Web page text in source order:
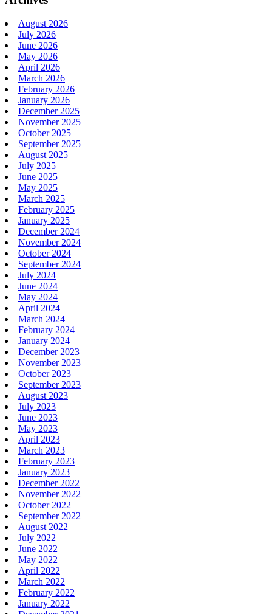
August 2026
July 2026
June 2026
May 2026
April 2026
March 2026
February 2026
January 2026
December 2025
November 2025
October 2025
September 2025
August 2025
July 2025
June 2025
May 2025
March 2025
February 2025
January 2025
December 2024
November 2024
October 2024
September 2024
July 2024
June 2024
May 2024
April 2024
March 2024
February 2024
January 2024
December 2023
November 2023
October 2023
September 2023
August 2023
July 2023
June 2023
May 2023
April 2023
March 2023
February 2023
January 2023
December 2022
November 2022
October 2022
September 2022
August 2022
July 2022
June 2022
May 2022
April 2022
March 2022
February 2022
January 2022